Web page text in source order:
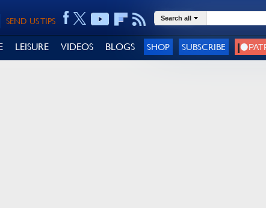
SEND US TIPS Search all
LEISURE VIDEOS BLOGS SHOP SUBSCRIBE